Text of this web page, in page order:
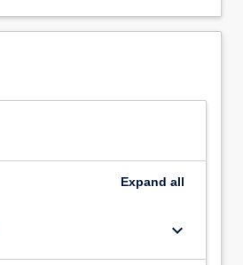
Expand all
keyboard_arrow_down